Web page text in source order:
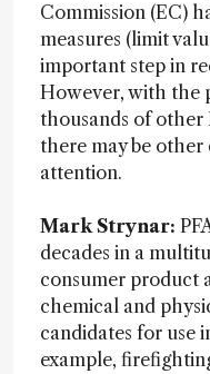
Commission (EC)
measures (limit
important step in
However, with the
thousands of other
there may be
attention.
Mark Strynar:
decades in a
consumer product
chemical and
candidates for use
example,